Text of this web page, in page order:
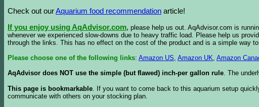
Check out ourAquarium food recommendation article!
If you enjoy using AqAdvisor.com, please help us out. AqAdvisor.com is
whenever we experienced slow-downs due to heavy traffic load. Please help us
through the links. This has no effect on the cost of the product and is a simple way
Please choose one of the following links: Amazon US, Amazon UK, Amazon
AqAdvisor does NOT use the simple (but flawed) inch-per gallon rule. The
This page is bookmarkable. If you want to come back to this aquarium setup
communicate with others on your stocking plan.